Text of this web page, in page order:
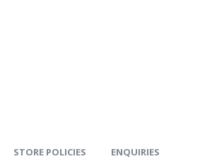
STORE POLICIES ENQUIRIES